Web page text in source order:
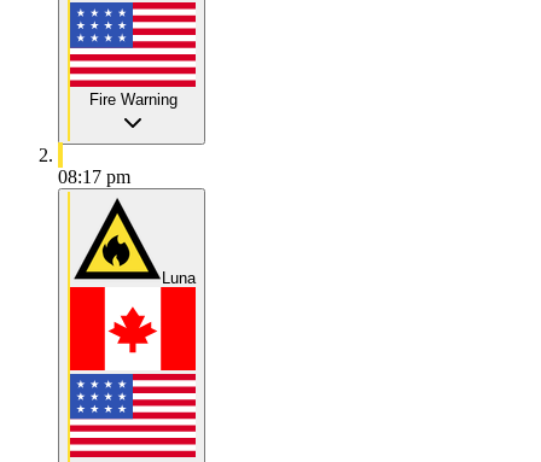
Fire Warning
08:17 pm
Luna